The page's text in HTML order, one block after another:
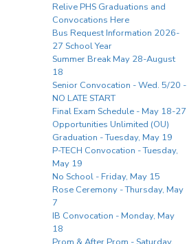
Relive PHS Graduations and
Convocations Here
Bus Request Information 2026-
27 School Year
Summer Break May 28-August
18
Senior Convocation - Wed. 5/20 -
NO LATE START
Final Exam Schedule - May 18-27
Opportunities Unlimited (OU)
Graduation - Tuesday, May 19
P-TECH Convocation - Tuesday,
May 19
No School - Friday, May 15
Rose Ceremony - Thursday, May
7
IB Convocation - Monday, May
18